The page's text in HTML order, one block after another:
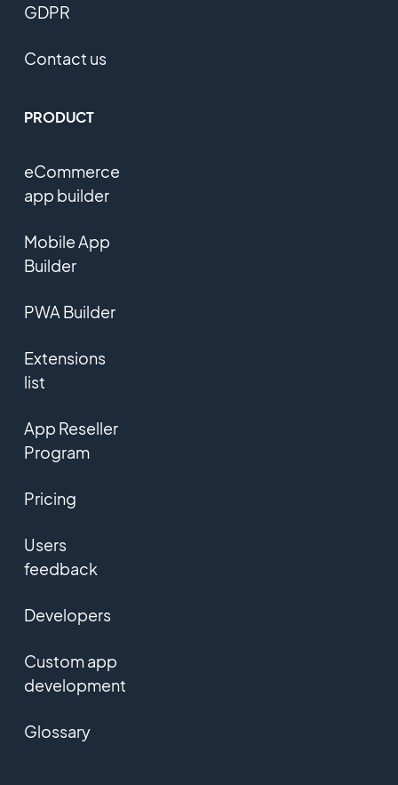
GDPR
Contact us
PRODUCT
eCommerce
app builder
Mobile App
Builder
PWA Builder
Extensions
list
App Reseller
Program
Pricing
Users
feedback
Developers
Custom app
development
Glossary